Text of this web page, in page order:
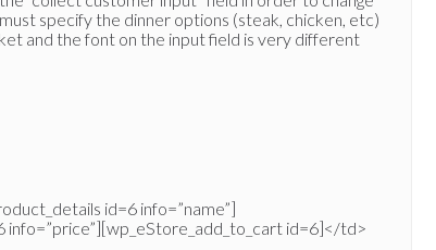
specify the dinner options (steak, chicken, etc)
and the font on the input field is very different
id=6 info=”name”]
id=6]</td>